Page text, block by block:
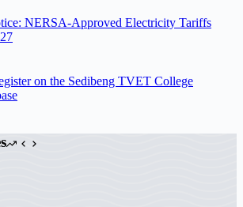
NERSA-Approved Electricity Tariffs
on the Sedibeng TVET College